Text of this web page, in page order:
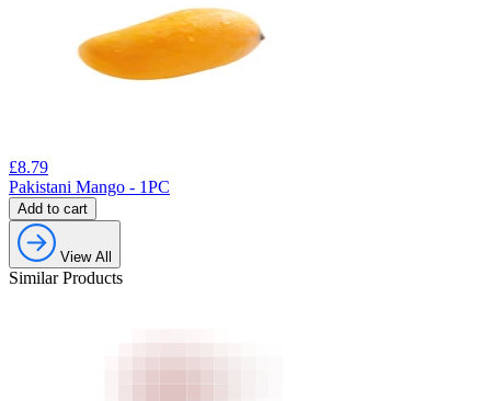
£8.79
Pakistani Mango - 1PC
Add to cart
View All
Similar Products